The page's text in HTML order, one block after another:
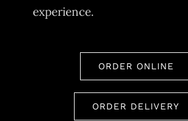
experience.
ORDER ONLINE
ORDER DELIVERY